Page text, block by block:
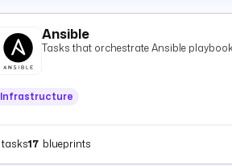
Ansible
Tasks that orchestrate Ansible
Infrastructure
tasks17 blueprints